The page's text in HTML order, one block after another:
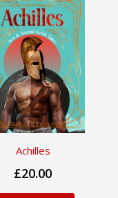
Achilles
£20.00